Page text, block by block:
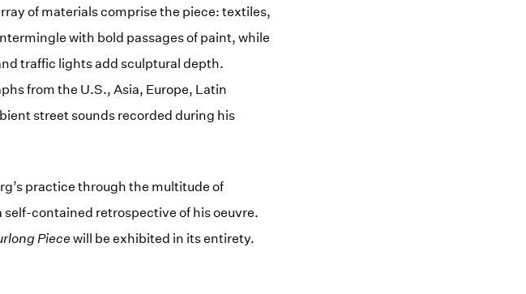
of materials comprise the piece: textiles,
with bold passages of paint, while
traffic lights add sculptural depth.
from the U.S., Asia, Europe, Latin
street sounds recorded during his
practice through the multitude of
contained retrospective of his oeuvre.
Piecewill be exhibited in its entirety.